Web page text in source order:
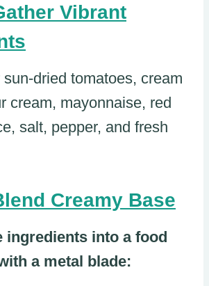
Vibrant
dried tomatoes, cream
cream, mayonnaise, red
salt, pepper, and fresh
Creamy Base
ingredients into a food
a metal blade: